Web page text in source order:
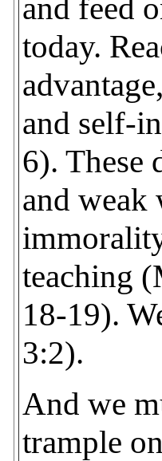
and feed
today.
and self-
6). These
and weak
teaching
18-19).
3:2).
And we
trample